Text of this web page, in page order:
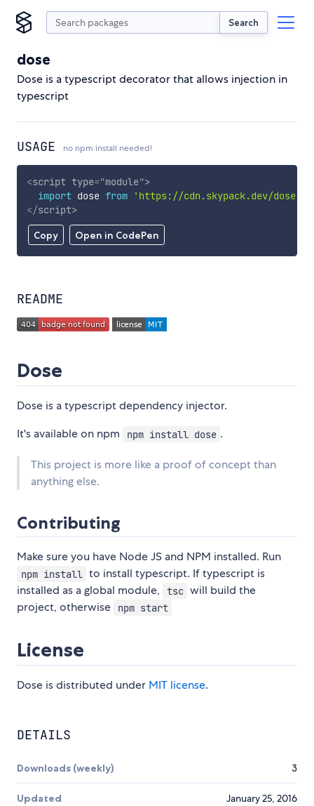
Search
dose
Dose is a typescript decorator that allows injection in
typescript
USAGE no npm install needed!
Copy Open in CodePen
<script type="module">
import dose from 'https://cdn.skypack.dev/dose'
</script>
README
Dose
Dose is a typescript dependency injector.
It's available on npm
npm install dose .
This project is more like a proof of concept than
anything else.
Contributing
Make sure you have Node JS and NPM installed. Run
npm install to install typescript. If typescript is
installed as a global module,
tsc will build the
project, otherwise
npm start
License
Dose is distributed under MIT license.
DETAILS
Downloads (weekly) 3
Updated January 25, 2016